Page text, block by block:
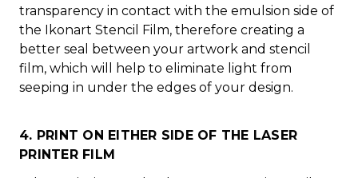
transparency in contact with the emulsion side of
the Ikonart Stencil Film, therefore creating a
better seal between your artwork and stencil
film, which will help to eliminate light from
seeping in under the edges of your design.
4. PRINT ON EITHER SIDE OF THE LASER
PRINTER FILM